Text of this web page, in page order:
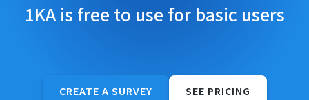
1KA is free to use for basic users
CREATE A SURVEY SEE PRICING